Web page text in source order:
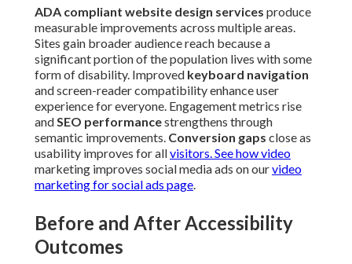
ADA compliant website design services produce
measurable improvements across multiple areas.
Sites gain broader audience reach because a
significant portion of the population lives with some
form of disability. Improved keyboard navigation
and screen-reader compatibility enhance user
experience for everyone. Engagement metrics rise
andSEO performancestrengthens through
semantic improvements. Conversion gaps close as
usability improves for allvisitors. See how video
marketing improves social media ads on ourvideo
marketing for social ads page.
Before and After Accessibility
Outcomes